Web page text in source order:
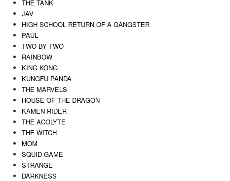
THE TANK
JAV
HIGH SCHOOL RETURN OF A GANGSTER
PAUL
TWO BY TWO
RAINBOW
KING KONG
KUNGFU PANDA
THE MARVELS
HOUSE OF THE DRAGON
KAMEN RIDER
THE ACOLYTE
THE WITCH
MOM
SQUID GAME
STRANGE
DARKNESS